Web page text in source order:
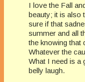
I love the Fall
beauty; it is also
sure if that
summer and all
the knowing that
Whatever the
What I need is a
belly laugh.